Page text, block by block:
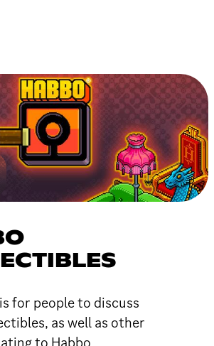
for people to discuss
as well as other
to Habbo.